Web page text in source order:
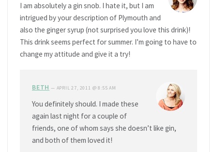
I am absolutely a gin snob. I hate it, but I am
intrigued by your description of Plymouth and
also the ginger syrup (not surprised you love this drink)!
This drink seems perfect for summer. I’m going to have to
change my attitude and give it a try!
BETH — APRIL 27, 2011 @ 8:55 AM
You definitely should. I made these
again last night for a couple of
friends, one of whom says she doesn’t like gin,
and both of them loved it!